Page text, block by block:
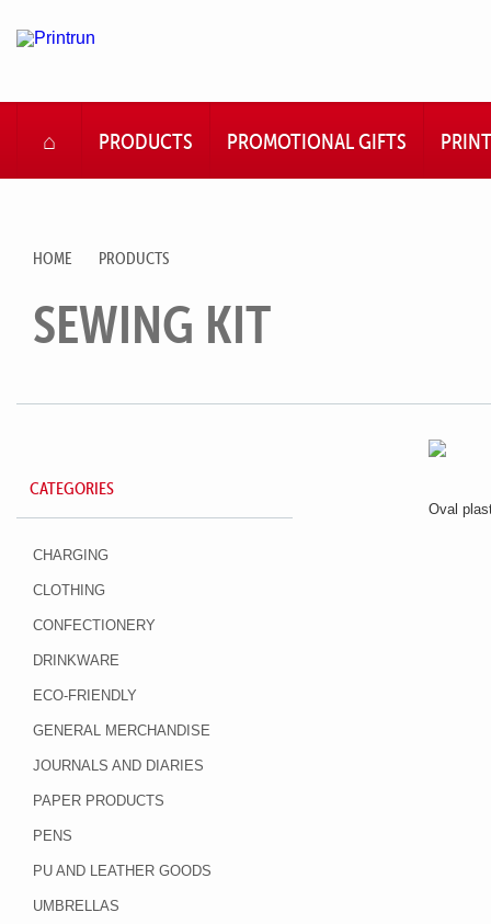
HOMEPRODUCTS PROMOTIONAL GIFTS PRINT
HOME PRODUCTS
SEWING KIT
CATEGORIES
CHARGING
CLOTHING
CONFECTIONERY
DRINKWARE
ECO-FRIENDLY
GENERAL MERCHANDISE
JOURNALS AND DIARIES
PAPER PRODUCTS
PENS
PU AND LEATHER GOODS
UMBRELLAS
Oval